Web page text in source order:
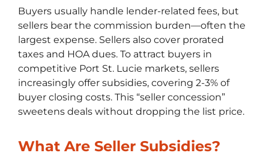
Buyers usually handle lender-related fees, but
sellers bear the commission burden—often the
largest expense. Sellers also cover prorated
taxes and HOA dues. To attract buyers in
competitive Port St. Lucie markets, sellers
increasingly offer subsidies, covering 2-3% of
buyer closing costs. This “seller concession”
sweetens deals without dropping the list price.
What Are Seller Subsidies?